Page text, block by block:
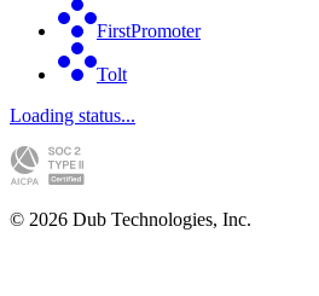
FirstPromoter
Tolt
Loading status...
© 2026 Dub Technologies, Inc.